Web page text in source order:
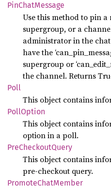
PinChatMessage
Use this method to pin a
supergroup, or a
administrator in the
have the
supergroup or
the channel. Returns
Poll
This object contains
PollOption
This object contains
option in a poll.
PreCheckoutQuery
This object contains
pre-checkout query.
PromoteChatMember